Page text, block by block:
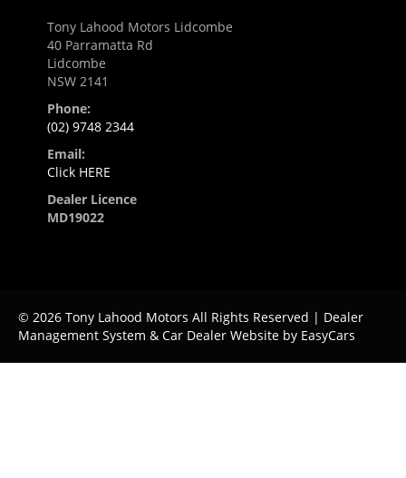
Tony Lahood Motors Lidcombe
40 Parramatta Rd
Lidcombe
NSW 2141
Phone:
(02) 9748 2344
Email:
Click HERE
Dealer Licence
MD19022
© 2026 Tony Lahood Motors All Rights Reserved | Dealer
Management System & Car Dealer Website by EasyCars